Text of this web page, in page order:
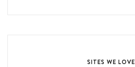
SITES WE LOVE